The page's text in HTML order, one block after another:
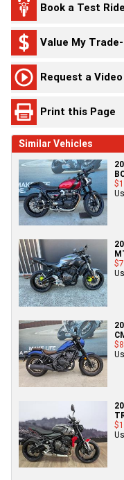
Book a Test Ride
Value My
Request a Video
Print this Page
Similar Vehicles